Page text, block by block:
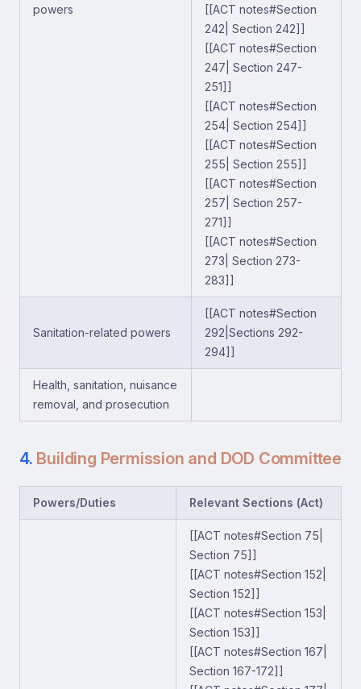
powers
[[ACT notes#Section
242| Section 242]]
[[ACT notes#Section
247| Section 247-
251]]
[[ACT notes#Section
254| Section 254]]
[[ACT notes#Section
255| Section 255]]
[[ACT notes#Section
257| Section 257-
271]]
[[ACT notes#Section
273| Section 273-
283]]
Sanitation-related powers
[[ACT notes#Section
292|Sections 292-
294]]
Health, sanitation, nuisance
removal, and prosecution
4. Building Permission and DOD Committee
Powers/Duties Relevant Sections (Act)
[[ACT notes#Section 75|
Section 75]]
[[ACT notes#Section 152|
Section 152]]
[[ACT notes#Section 153|
Section 153]]
[[ACT notes#Section 167|
Section 167-172]]